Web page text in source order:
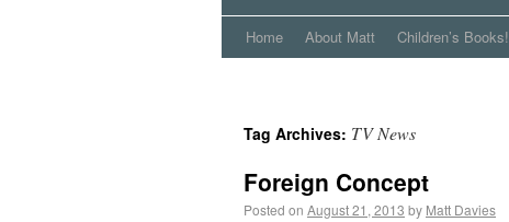
Home About Matt Children’s Books!
Tag Archives: TV News
Foreign Concept
Posted on August 21, 2013 by Matt Davies